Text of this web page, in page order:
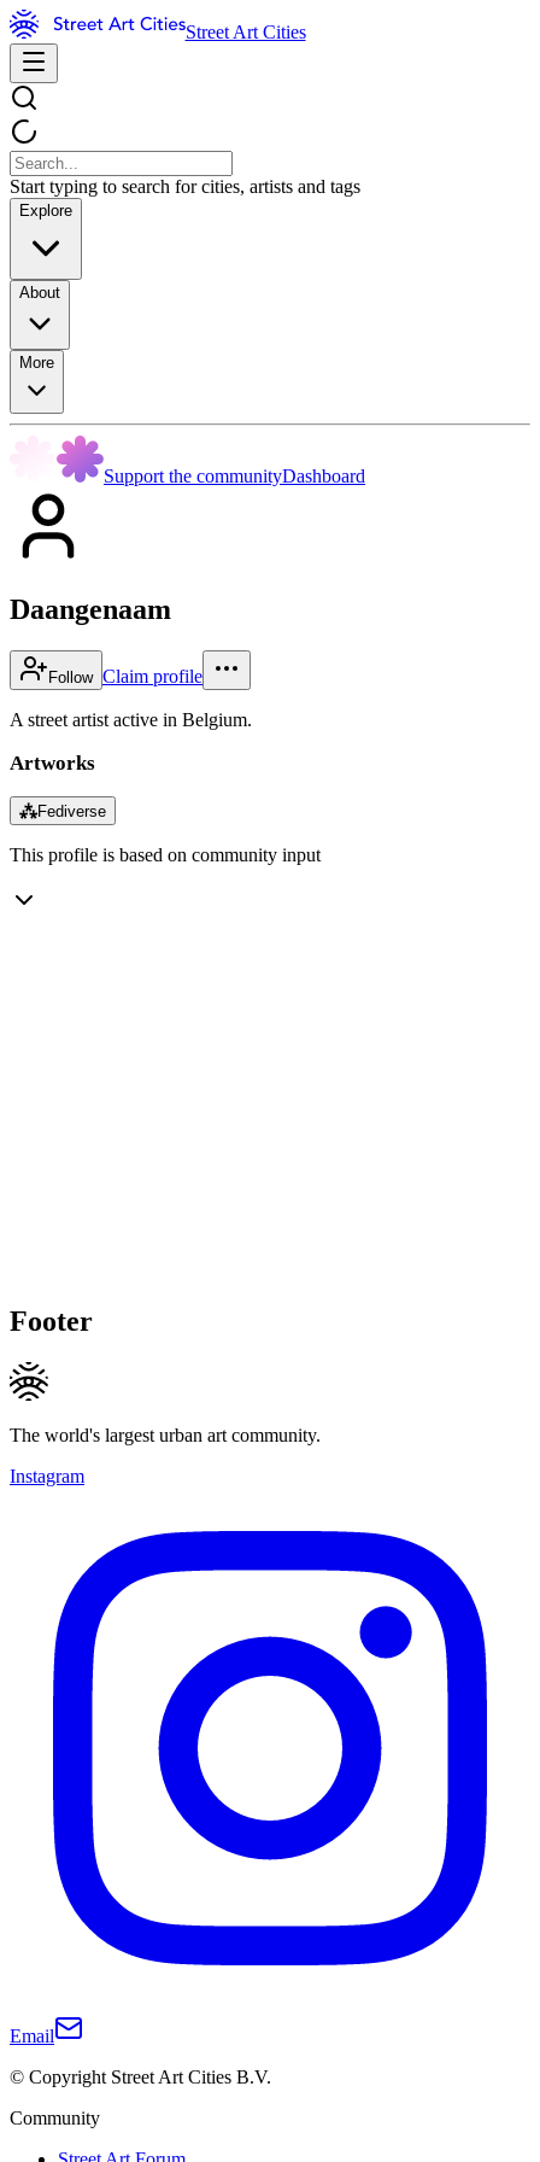
Street Art Cities
Start typing to search for cities, artists and tags
Explore
About
More
Support the communityDashboard
Daangenaam
Follow Claim profile
A street artist active in Belgium.
Artworks
⁂Fediverse
This profile is based on community input
Footer
The world's largest urban art community.
Instagram
Email
© Copyright Street Art Cities B.V.
Community